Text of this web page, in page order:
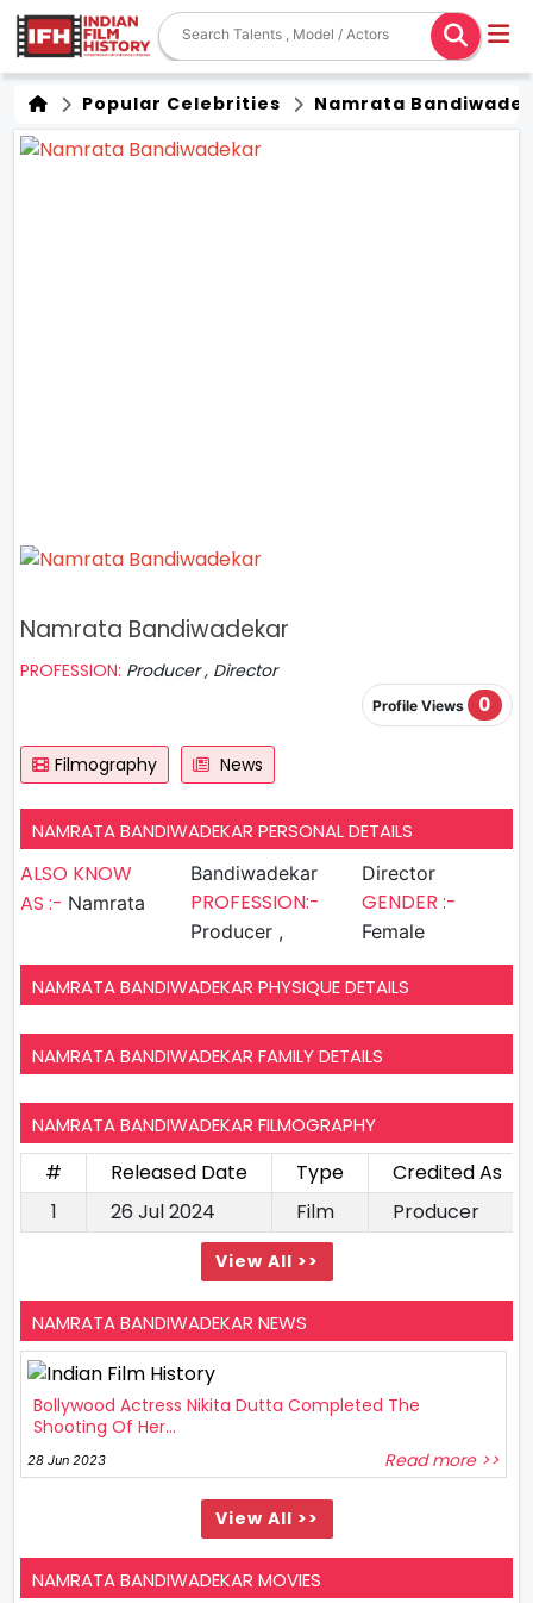
Popular Celebrities Namrata
Namrata Bandiwadekar
PROFESSION: Producer , Director
Profile Views 0
Filmography News
NAMRATA BANDIWADEKAR PERSONAL DETAILS
ALSO KNOW
AS :- Namrata
Bandiwadekar
PROFESSION:-
Producer ,
Director
GENDER :-
Female
NAMRATA BANDIWADEKAR PHYSIQUE DETAILS
NAMRATA BANDIWADEKAR FAMILY DETAILS
NAMRATA BANDIWADEKAR FILMOGRAPHY
# Released Date Type
Credited As
1
26 Jul 2024 Film Producer
View All >>
NAMRATA BANDIWADEKAR NEWS
Bollywood Actress Nikita Dutta Completed The
Shooting Of Her...
28 Jun 2023 Read more >>
View All >>
NAMRATA BANDIWADEKAR MOVIES